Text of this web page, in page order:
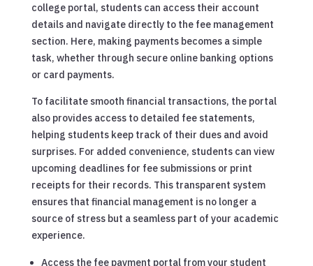
college portal, students can access their account
details and navigate directly to the fee management
section. Here, making payments becomes a simple
task, whether through secure online banking options
or card payments.
To facilitate smooth financial transactions, the portal
also provides access to detailed fee statements,
helping students keep track of their dues and avoid
surprises. For added convenience, students can view
upcoming deadlines for fee submissions or print
receipts for their records. This transparent system
ensures that financial management is no longer a
source of stress but a seamless part of your academic
experience.
Access the fee payment portal from your student